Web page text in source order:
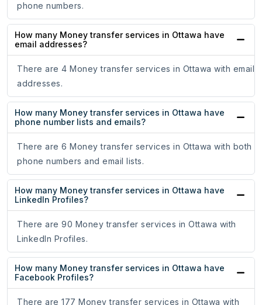
phone numbers.
How many Money transfer services in Ottawa have
email addresses?
There are 4 Money transfer services in Ottawa with email
addresses.
How many Money transfer services in Ottawa have
phone number lists and emails?
There are 6 Money transfer services in Ottawa with both
phone numbers and email lists.
How many Money transfer services in Ottawa have
LinkedIn Profiles?
There are 90 Money transfer services in Ottawa with
LinkedIn Profiles.
How many Money transfer services in Ottawa have
Facebook Profiles?
There are 177 Money transfer services in Ottawa with